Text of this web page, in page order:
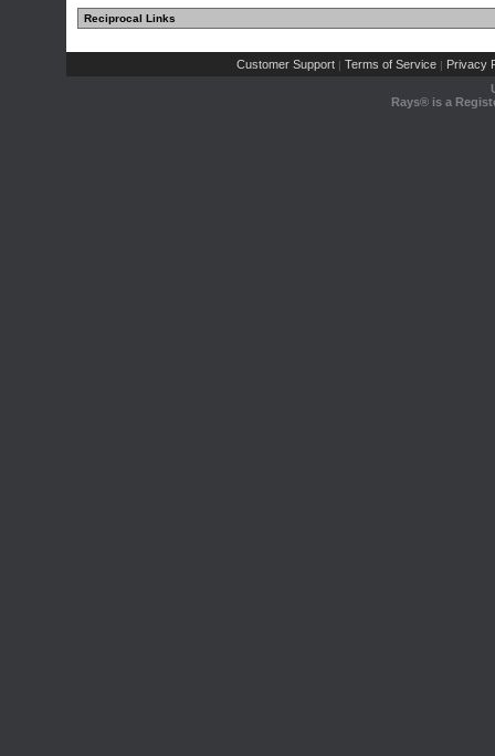
Reciprocal Links
Customer Support | Terms of Service | Privacy
Rays® is a